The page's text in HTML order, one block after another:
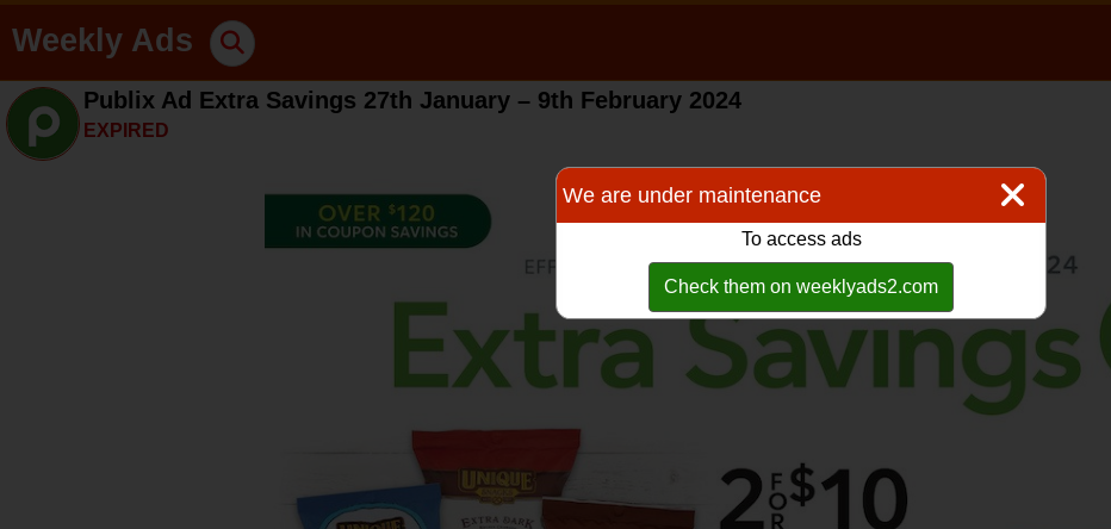
Weekly Ads
Publix Ad Extra Savings 27th January – 9th February 2024
EXPIRED
We are under maintenance
To access ads
Check them on weeklyads2.com